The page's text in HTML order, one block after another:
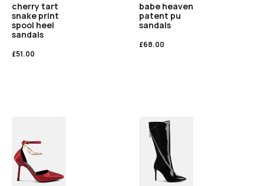
cherry tart
snake print
spool heel
sandals
£51.00
babe heaven
patent pu
sandals
£68.00